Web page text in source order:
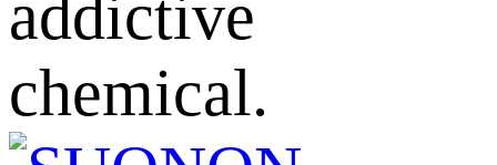
addictive
chemical.